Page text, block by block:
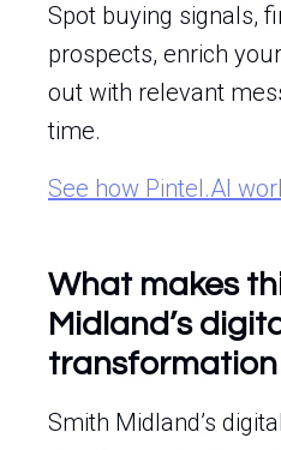
Spot buying signals,
prospects, enrich
out with relevant
time.
See how Pintel.AI
What makes
Midland’s
Smith Midland’s